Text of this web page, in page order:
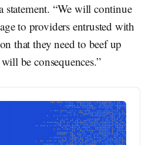
statement. “We will continue
to providers entrusted with
that they need to beef up
be consequences.”